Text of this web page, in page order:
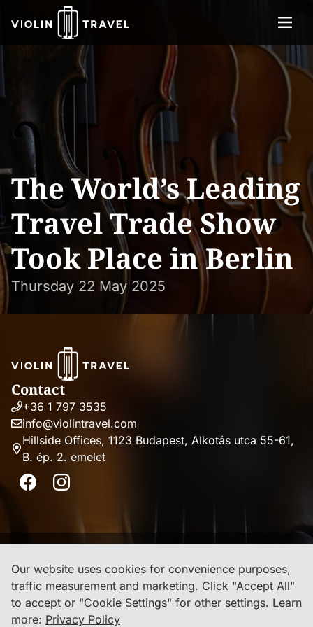
Menu
About
Services
Concerts
Contact
Tickets
The World’s Leading
Travel Trade Show
Took Place in Berlin
Thursday 22 May 2025
Contact
Phone
number
+36 1 797 3535
Email
address
info@violintravel.com
Address
Hillside Offices, 1123 Budapest, Alkotás utca 55-61,
B. ép. 2. emelet
Privacy Policy
Our website uses cookies for convenience purposes,
traffic measurement and marketing. Click "Accept All"
to accept or "Cookie Settings" for other settings. Learn
more: Privacy Policy